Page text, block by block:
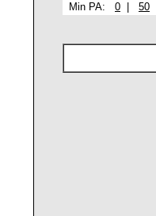
Min PA: 0 50